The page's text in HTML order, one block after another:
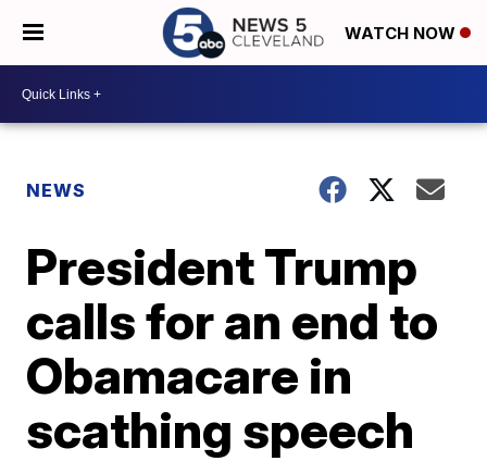
WATCH NOW
NEWS
President Trump
calls for an end to
Obamacare in
scathing speech